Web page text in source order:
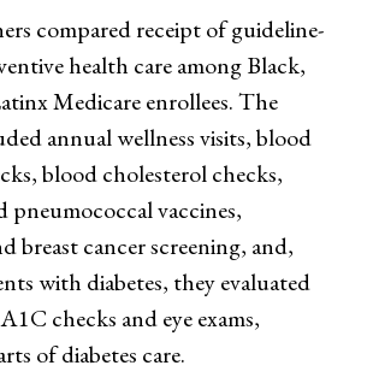
compared receipt of guideline-
health care among Black,
Medicare enrollees. The
annual wellness visits, blood
blood cholesterol checks,
pneumococcal vaccines,
breast cancer screening, and,
with diabetes, they evaluated
checks and eye exams,
of diabetes care.